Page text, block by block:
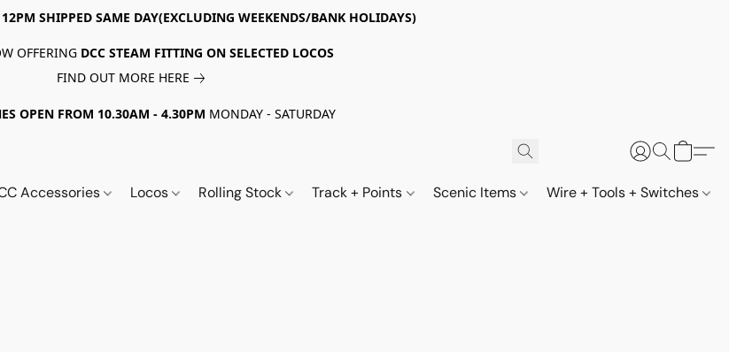
SHIPPED SAME DAY(EXCLUDING WEEKENDS/BANK HOLIDAYS)
OFFERING DCC STEAM FITTING ON SELECTED LOCOS
FIND OUT MORE HERE
OPEN FROM 10.30AM - 4.30PM MONDAY - SATURDAY
Accessories Locos Rolling Stock Track + Points Scenic Items Wire + Tools + Switches